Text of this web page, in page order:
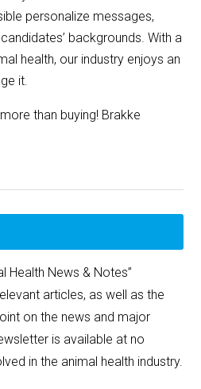
personalize messages,
backgrounds. With a
health, our industry enjoys an
it.
than buying! Brakke
Health News & Notes”
articles, as well as the
on the news and major
is available at no
in the animal health industry.